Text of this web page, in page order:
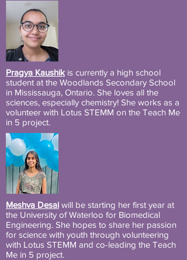
Pragya Kaushik is currently a high school
student at the Woodlands Secondary School
in Mississauga, Ontario. She loves all the
sciences, especially chemistry! She works as a
volunteer with Lotus STEMM on the Teach Me
in 5 project.
Meshva Desai will be starting her first year at
the University of Waterloo for Biomedical
Engineering. She hopes to share her passion
for science with youth through volunteering
with Lotus STEMM and co-leading the Teach
Me in 5 project.